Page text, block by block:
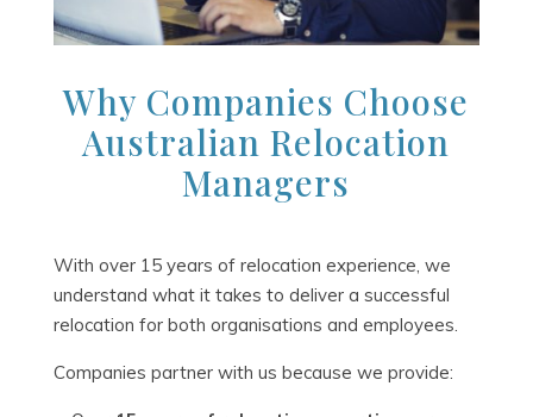
Why Companies Choose
Australian Relocation
Managers
With over 15 years of relocation experience, we
understand what it takes to deliver a successful
relocation for both organisations and employees.
Companies partner with us because we provide: